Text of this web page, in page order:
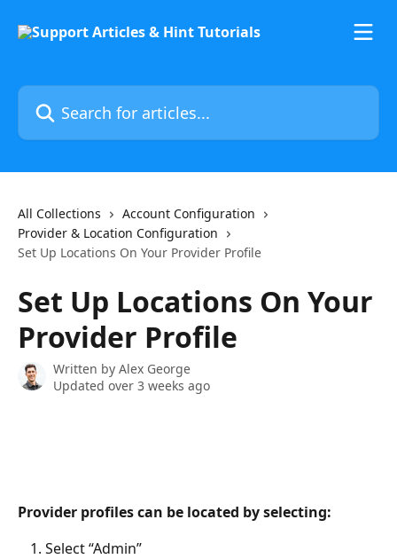
Search for articles...
All Collections
Account Configuration
Provider & Location Configuration
Set Up Locations On Your Provider Profile
Set Up Locations On Your
Provider Profile
Written by Alex George
Updated over 3 weeks ago
Provider profiles can be located by selecting:
Select “Admin”